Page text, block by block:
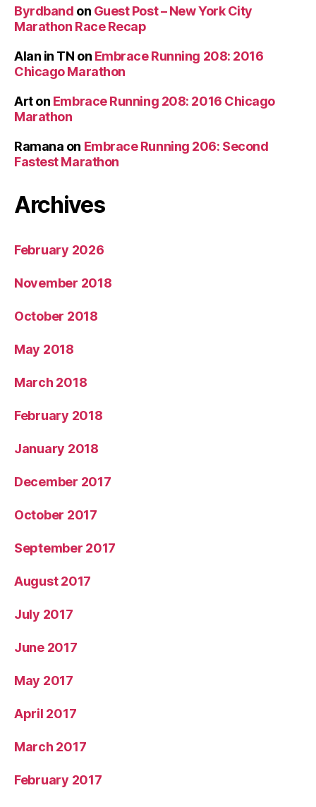
Byrdband on Guest Post – New York City
Marathon Race Recap
Alan in TN on Embrace Running 208: 2016
Chicago Marathon
Arton Embrace Running 208: 2016 Chicago
Marathon
Ramana on Embrace Running 206: Second
Fastest Marathon
Archives
February 2026
November 2018
October 2018
May 2018
March 2018
February 2018
January 2018
December 2017
October 2017
September 2017
August 2017
July 2017
June 2017
May 2017
April 2017
March 2017
February 2017